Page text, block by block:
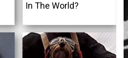
In The World?